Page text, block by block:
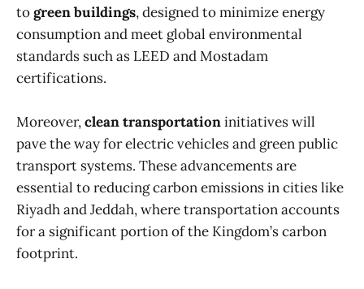
togreen buildings, designed to minimize energy
consumption and meet global environmental
standards such as LEED and Mostadam
certifications.
Moreover,clean transportationinitiatives will
pave the way for electric vehicles and green public
transport systems. These advancements are
essential to reducing carbon emissions in cities like
Riyadh and Jeddah, where transportation accounts
for a significant portion of the Kingdom’s carbon
footprint.